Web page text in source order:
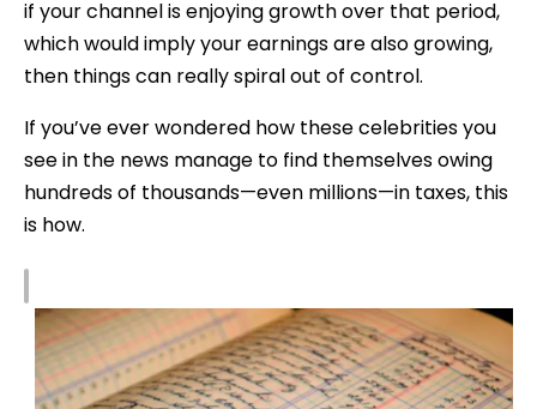
if your channel is enjoying growth over that period,
which would imply your earnings are also growing,
then things can really spiral out of control.
If you’ve ever wondered how these celebrities you
see in the news manage to find themselves owing
hundreds of thousands—even millions—in taxes, this
is how.